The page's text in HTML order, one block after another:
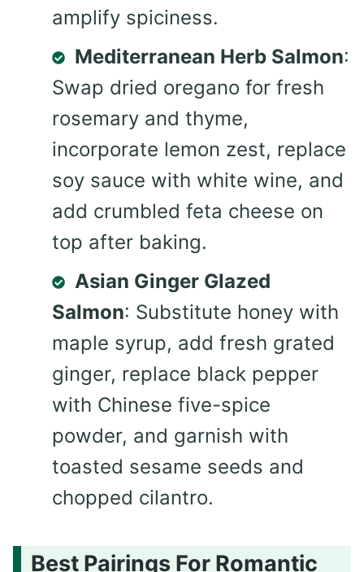
amplify spiciness.
Mediterranean Herb Salmon:
Swap dried oregano for fresh
rosemary and thyme,
incorporate lemon zest, replace
soy sauce with white wine, and
add crumbled feta cheese on
top after baking.
Asian Ginger Glazed
Salmon: Substitute honey with
maple syrup, add fresh grated
ginger, replace black pepper
with Chinese five-spice
powder, and garnish with
toasted sesame seeds and
chopped cilantro.
Best Pairings For Romantic